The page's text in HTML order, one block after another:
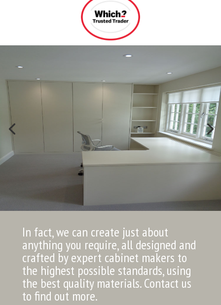
In fact, we can create just about
anything you require, all designed and
crafted by expert cabinet makers to
the highest possible standards, using
the best quality materials. Contact us
to find out more.